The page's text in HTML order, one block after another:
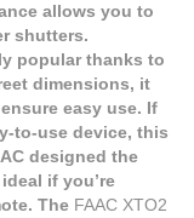
allows you to
shutters.
popular thanks to
dimensions, it
easy use. If
to-use device, this
designed the
if you’re
The FAAC XTO2